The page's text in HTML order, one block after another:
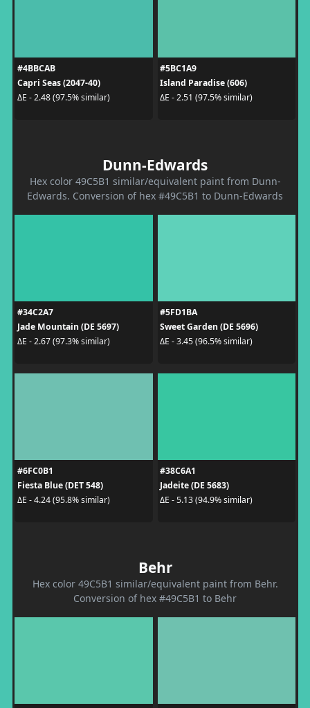
#4BBCAB
Capri Seas (2047-40)
ΔE - 2.48 (97.5% similar)
#5BC1A9
Island Paradise (606)
ΔE - 2.51 (97.5% similar)
Dunn-Edwards
Hex color 49C5B1 similar/equivalent paint from Dunn-
Edwards. Conversion of hex #49C5B1 to Dunn-Edwards
#34C2A7
Jade Mountain (DE 5697)
ΔE - 2.67 (97.3% similar)
#5FD1BA
Sweet Garden (DE 5696)
ΔE - 3.45 (96.5% similar)
#6FC0B1
Fiesta Blue (DET 548)
ΔE - 4.24 (95.8% similar)
#38C6A1
Jadeite (DE 5683)
ΔE - 5.13 (94.9% similar)
Behr
Hex color 49C5B1 similar/equivalent paint from Behr.
Conversion of hex #49C5B1 to Behr